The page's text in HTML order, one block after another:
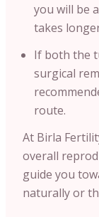
you will be
takes
If both the
surgical
route.
At Birla
overall
guide you
naturally or